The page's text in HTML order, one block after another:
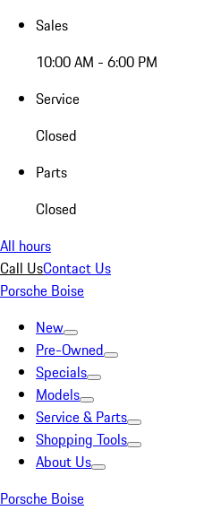
Sales
10:00 AM - 6:00 PM
Service
Closed
Parts
Closed
All hours
Call UsContact Us
Porsche Boise
New
Pre-Owned
Specials
Models
Service & Parts
Shopping Tools
About Us
Porsche Boise